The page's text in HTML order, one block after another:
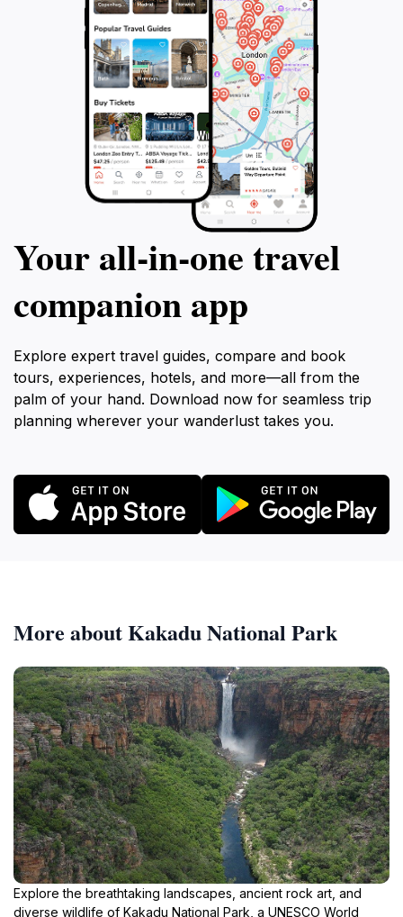
Your all‑in‑one travel
companion app
Explore expert travel guides, compare and book
tours, experiences, hotels, and more—all from the
palm of your hand. Download now for seamless trip
planning wherever your wanderlust takes you.
More about Kakadu National Park
Explore the breathtaking landscapes, ancient rock art, and
diverse wildlife of Kakadu National Park, a UNESCO World